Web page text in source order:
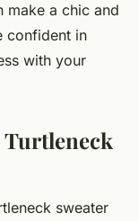
make a chic and
confident in
with your
Turtleneck
sweater